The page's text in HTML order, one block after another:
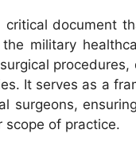
critical document
military
It serves as a
surgeons,
scope of practice.